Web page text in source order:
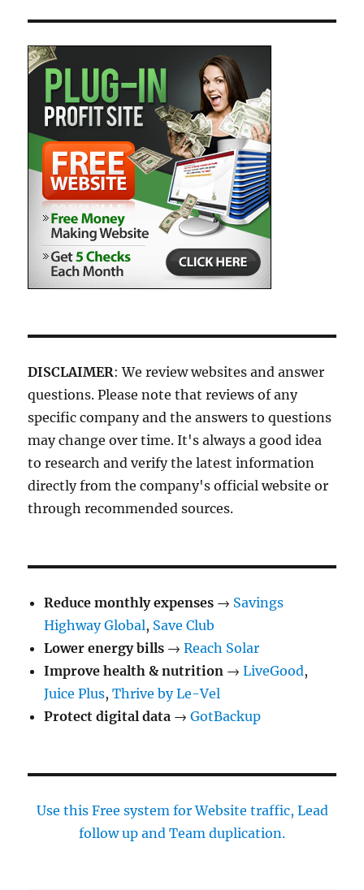
DISCLAIMER: We review websites and answer
questions. Please note that reviews of any
specific company and the answers to questions
may change over time. It's always a good idea
to research and verify the latest information
directly from the company's official website or
through recommended sources.
Reduce monthly expenses → Savings
Highway Global, Save Club
Lower energy bills →Reach Solar
Improve health & nutrition →LiveGood,
Juice Plus,Thrive by Le-Vel
Protect digital data →GotBackup
Use this Free system for Website traffic, Lead
follow up and Team duplication.